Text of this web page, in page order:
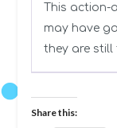
This action-
may have
they are still
Share this: